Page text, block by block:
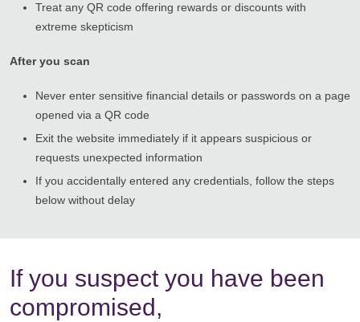
Treat any QR code offering rewards or discounts with
extreme skepticism
After you scan
Never enter sensitive financial details or passwords on a page
opened via a QR code
Exit the website immediately if it appears suspicious or
requests unexpected information
If you accidentally entered any credentials, follow the steps
below without delay
If you suspect you have been
compromised,